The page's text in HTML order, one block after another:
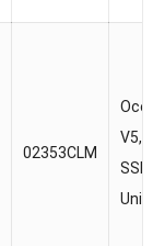
02353CLM